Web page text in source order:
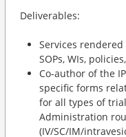
Deliverables:
Services
SOPs, WIs,
Co-author of the
specific forms
for all types of
Administration
(IV/SC/IM/